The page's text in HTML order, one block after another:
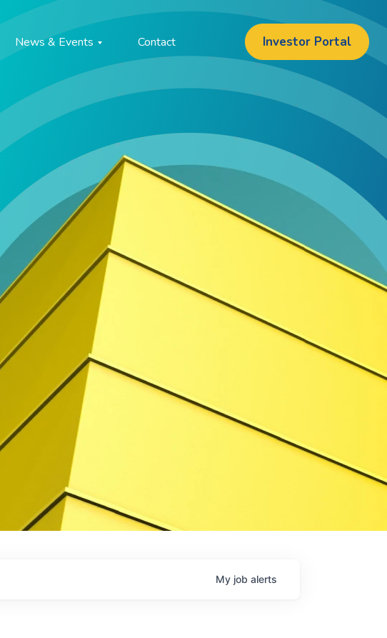
News & Events Contact Investor Portal
My job alerts